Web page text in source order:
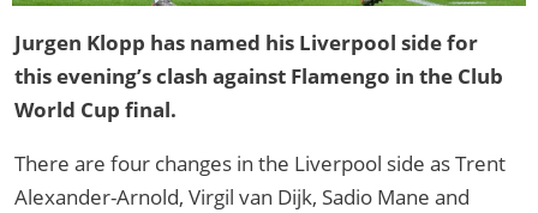
Jurgen Klopp has named his Liverpool side for
this evening’s clash against Flamengo in the Club
World Cup final.
There are four changes in the Liverpool side as Trent
Alexander-Arnold, Virgil van Dijk, Sadio Mane and